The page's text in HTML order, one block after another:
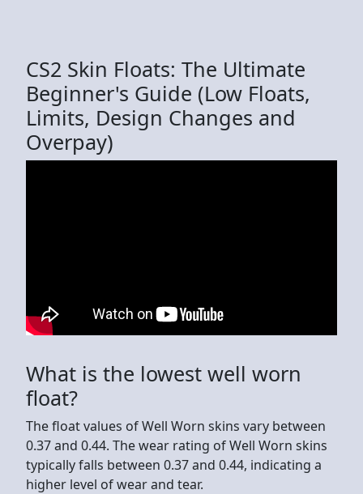
CS2 Skin Floats: The Ultimate
Beginner's Guide (Low Floats,
Limits, Design Changes and
Overpay)
What is the lowest well worn
float?
The float values of Well Worn skins vary between
0.37 and 0.44. The wear rating of Well Worn skins
typically falls between 0.37 and 0.44, indicating a
higher level of wear and tear.